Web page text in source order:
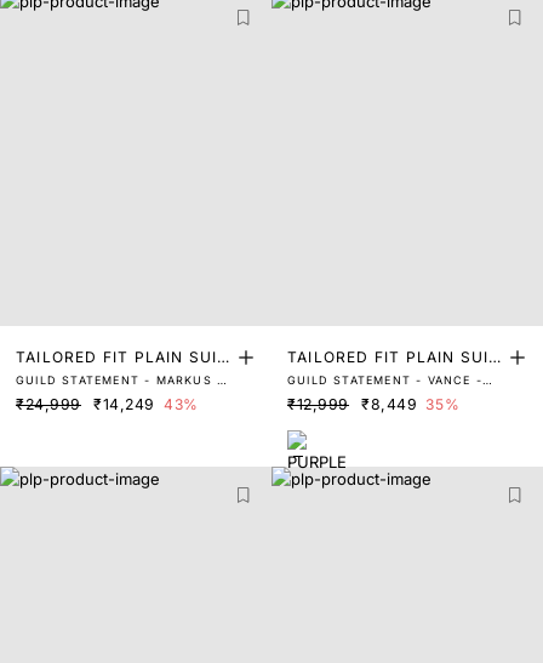
TAILORED FIT PLAIN SUIT
S
GUILD STATEMENT - MARKUS -
BLACK
₹24,999 ₹14,249 43%
TAILORED FIT PLAIN SUIT
S
GUILD STATEMENT - VANCE -
DARK PURPLE
₹12,999 ₹8,449 35%